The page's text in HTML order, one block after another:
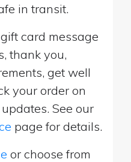
in transit.
card message
thank you,
get well
your order on
See our
page for details.
or choose from